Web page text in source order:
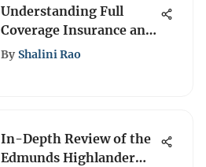
Understanding Full
Coverage Insurance and
Windshield Protection
By Shalini Rao
In-Depth Review of the
Edmunds Highlander